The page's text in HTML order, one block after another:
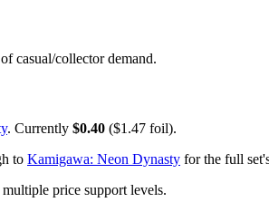
casual/collector demand.
. Currently $0.40 ($1.47 foil).
to Kamigawa: Neon Dynasty for the full
price support levels.